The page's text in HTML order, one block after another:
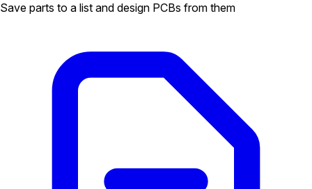
Save parts to a list and design PCBs from them